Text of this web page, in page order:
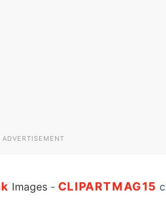
ADVERTISEMENT
Images- CLIPARTMAG15